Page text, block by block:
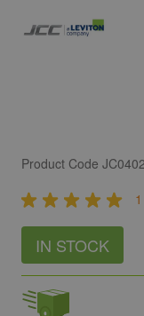
Product Code
IN STOCK